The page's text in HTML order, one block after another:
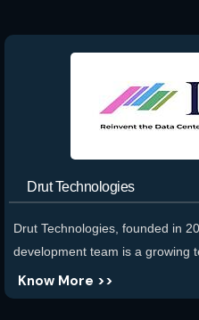
Drut Technologies
Drut Technologies, founded in
development team is a growing
forefront of redefining data
software-defined approaches.
Know More >>